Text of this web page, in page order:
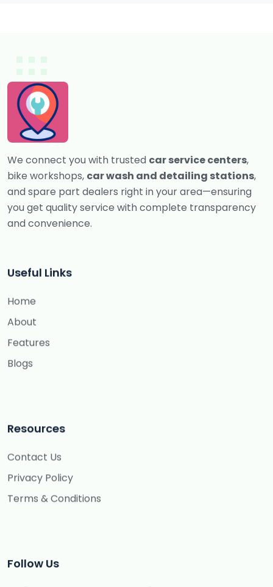
We connect you with trusted car service centers,
bike workshops, car wash and detailing stations,
and spare part dealers right in your area—ensuring
you get quality service with complete transparency
and convenience.
Useful Links
Home
About
Features
Blogs
Resources
Contact Us
Privacy Policy
Terms & Conditions
Follow Us